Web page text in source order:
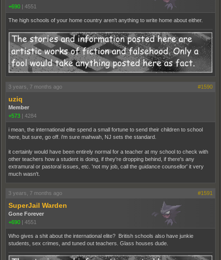
+690 | 4551
The high schools of your home country aren't anything to write home about either.
3 years, 7 months ago #1590
uziq
Member
+573 | 4284
i mean, the international elite spend a small fortune to send their children to school
here, but sure, go off. i'm sure mahwah, NJ sets the standard.
it certainly would have been entirely normal for a teacher at my school to check with
other teachers how a student is doing, if they're dropping behind, if there's any
extramural or pastoral issues, etc. 'not my job, call the guidance counsellor' it very
much wasn't.
3 years, 7 months ago #1591
SuperJail Warden
Gone Forever
+690 | 4551
Who gives a shit about the international elite? British schools also have junkie
students, sex crimes, and tuned out teachers. Glass houses dude.